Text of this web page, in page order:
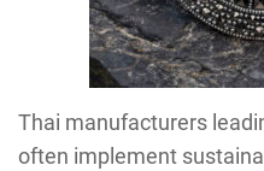
Thai manufacturers
often implement